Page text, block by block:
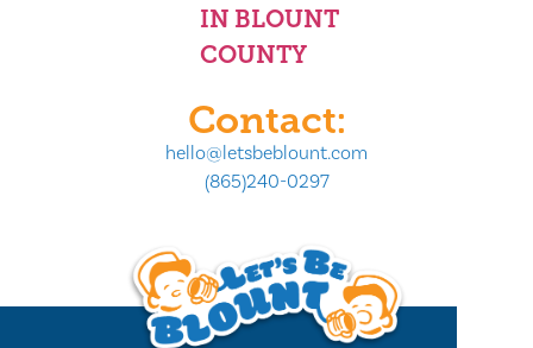
IN BLOUNT
COUNTY
Contact:
hello@letsbeblount.com
(865)240-0297